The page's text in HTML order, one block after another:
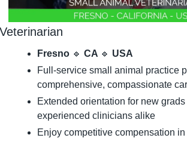
Veterinarian
Fresno 🔹 CA 🔹 USA
Full-service small animal practice
comprehensive, compassionate
Extended orientation for new grads
experienced clinicians alike
Enjoy competitive compensation in